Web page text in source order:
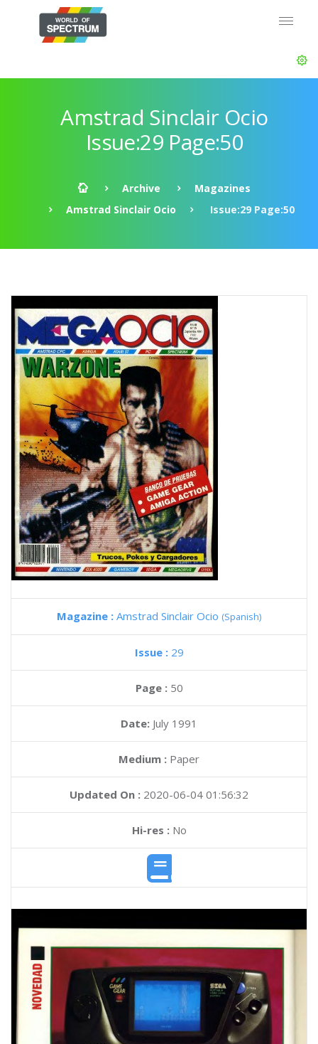
Amstrad Sinclair Ocio
Issue:29 Page:50
Archive
Magazines
Amstrad Sinclair Ocio
Issue:29 Page:50
Magazine : Amstrad Sinclair Ocio (Spanish)
Issue : 29
Page : 50
Date: July 1991
Medium : Paper
Updated On : 2020-06-04 01:56:32
Hi-res :No